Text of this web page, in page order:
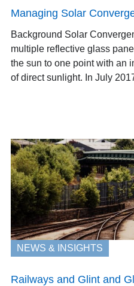
Managing Solar
Background Solar
multiple reflective glass
the sun to one point with an
of direct sunlight. In July
NEWS & INSIGHTS
Railways and Glint and